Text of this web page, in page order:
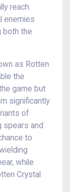
reach
enemies
both the
as Rotten
the
game but
significantly
of
spears and
to
while
Crystal